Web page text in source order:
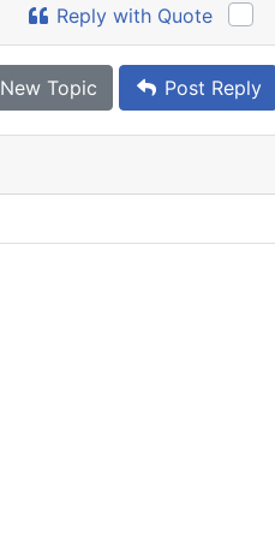
Reply with Quote
New Topic Post Reply